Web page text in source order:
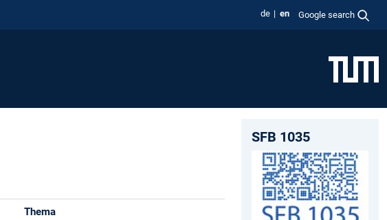
de en Google search
Thema
SFB 1035